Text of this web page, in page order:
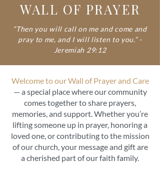
WALL OF PRAYER
“Then you will call on me and come and
pray to me, and I will listen to you.” -
Jeremiah 29:12
Welcome to our Wall of Prayer and Care
— a special place where our community
comes together to share prayers,
memories, and support. Whether you’re
lifting someone up in prayer, honoring a
loved one, or contributing to the mission
of our church, your message and gift are
a cherished part of our faith family.